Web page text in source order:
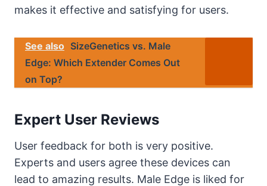
makes it effective and satisfying for users.
See also SizeGenetics vs. Male
Edge: Which Extender Comes Out
on Top?
Expert User Reviews
User feedback for both is very positive.
Experts and users agree these devices can
lead to amazing results. Male Edge is liked for